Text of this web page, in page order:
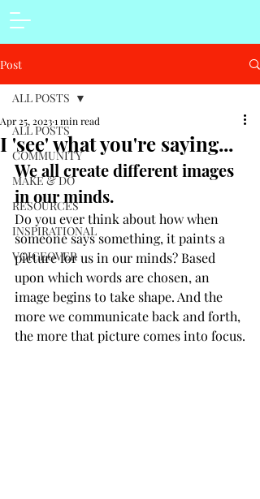
Post
ALL POSTS
COMMUNITY
MAKE & DO
RESOURCES
INSPIRATIONAL
VOICEOVER
ALL POSTS
I 'see' what you're saying...
Apr 25, 20231 min read
We all create different images
in our minds.
Do you ever think about how when
someone says something, it paints a
picture for us in our minds? Based
upon which words are chosen, an
image begins to take shape. And the
more we communicate back and forth,
the more that picture comes into focus.